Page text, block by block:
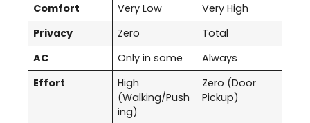
Comfort
Very Low
Very High
Privacy
Zero
Total
AC
Only in some
Always
Effort
High
(Walking/Push
ing)
Zero (Door
Pickup)